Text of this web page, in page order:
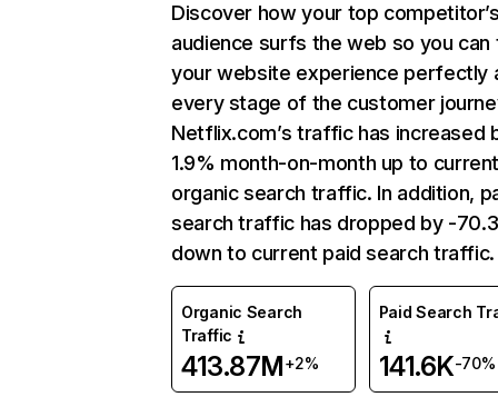
Discover how your top
audience surfs the web so you can
your website experience perfectly
every stage of the customer
Netflix.com’s traffic has increased
1.9% month-on-month up to
organic search traffic. In addition,
search traffic has dropped by -
down to current paid search traffic.
Organic Search
Traffic
413.87M+2%
Paid Search
141.6K-70%